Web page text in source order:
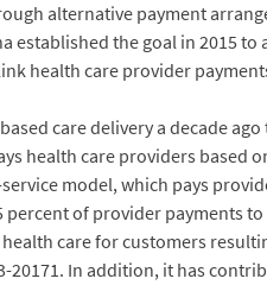
alternative payment
established the goal in 2015
health care provider
care delivery a decade
health care providers based
model, which pays
percent of provider payments
care for customers
20171. In addition, it has